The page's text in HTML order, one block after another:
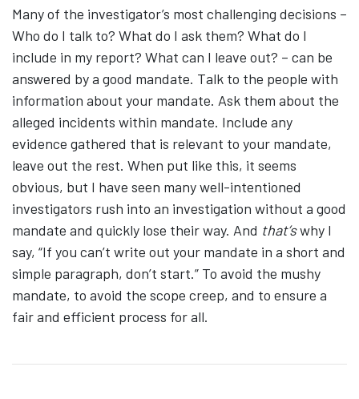
Many of the investigator’s most challenging decisions –
Who do I talk to? What do I ask them? What do I
include in my report? What can I leave out? – can be
answered by a good mandate. Talk to the people with
information about your mandate. Ask them about the
alleged incidents within mandate. Include any
evidence gathered that is relevant to your mandate,
leave out the rest. When put like this, it seems
obvious, but I have seen many well-intentioned
investigators rush into an investigation without a good
mandate and quickly lose their way. And that’swhy I
say, “If you can’t write out your mandate in a short and
simple paragraph, don’t start.” To avoid the mushy
mandate, to avoid the scope creep, and to ensure a
fair and efficient process for all.